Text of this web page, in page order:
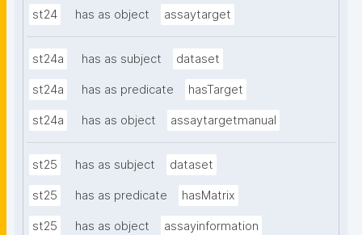
st24 has as object assaytarget
st24a has as subject dataset
st24a has as predicate hasTarget
st24a has as object assaytargetmanual
st25 has as subject dataset
st25 has as predicate hasMatrix
st25 has as object assayinformation